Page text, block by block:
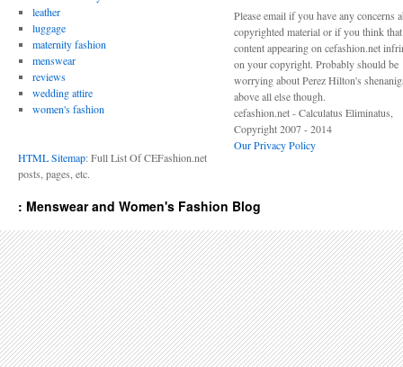
leather
luggage
maternity fashion
menswear
reviews
wedding attire
women's fashion
HTML Sitemap: Full List Of CEFashion.net
posts, pages, etc.
Please email if you have any concerns
copyrighted material or if you think
content appearing on cefashion.net
on your copyright. Probably should be
worrying about Perez Hilton's
above all else though.
cefashion.net - Calculatus Eliminatus,
Copyright 2007 - 2014
Our Privacy Policy
: Menswear and Women's Fashion Blog